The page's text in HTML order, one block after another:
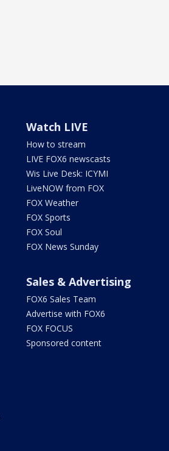
Watch LIVE
How to stream
LIVE FOX6 newscasts
Wis Live Desk: ICYMI
LiveNOW from FOX
FOX Weather
FOX Sports
FOX Soul
FOX News Sunday
Sales & Advertising
FOX6 Sales Team
Advertise with FOX6
FOX FOCUS
Sponsored content